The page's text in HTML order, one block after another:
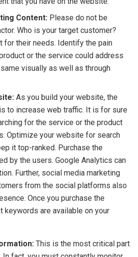
Content: Please do not be
Who is your target customer?
for their needs. Identify the pain
or the service could address
visually as well as through
As you build your website, the
to increase web traffic. It is for sure
for the service or the product
Optimize your website for search
it top-ranked. Purchase the
by the users. Google Analytics can
Further, social media marketing
from the social platforms also
Once you purchase the
keywords are available on your
This is the most critical part